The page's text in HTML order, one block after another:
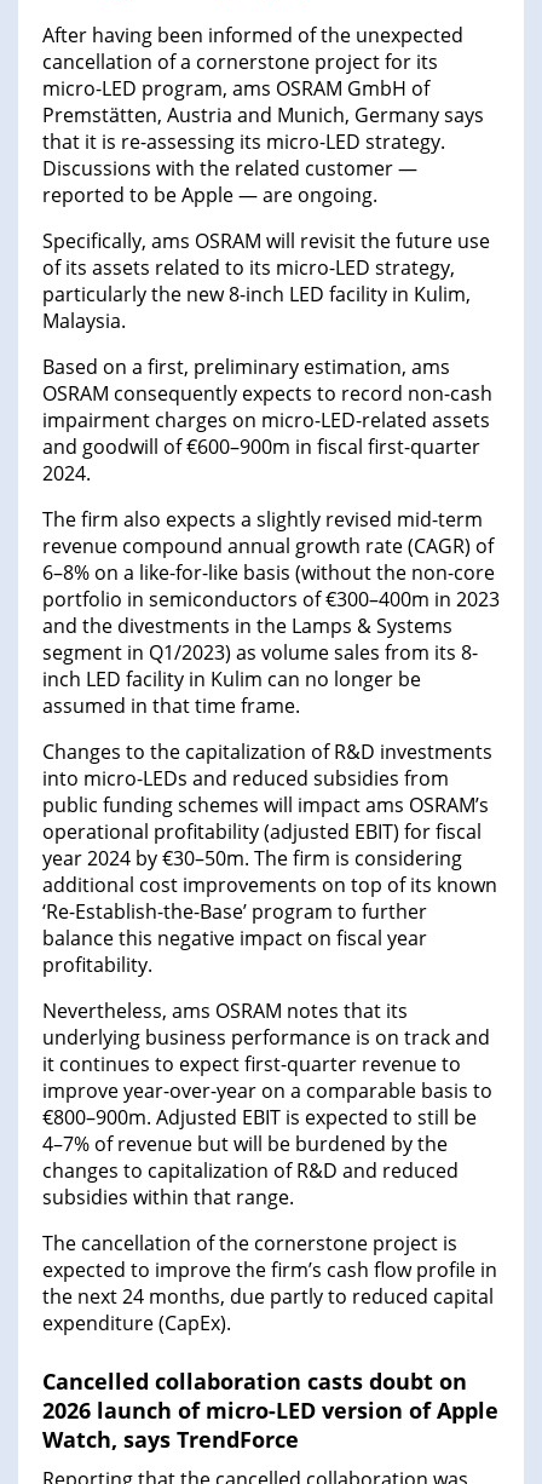
After having been informed of the unexpected
cancellation of a cornerstone project for its
micro-LED program, ams OSRAM GmbH of
Premstätten, Austria and Munich, Germany says
that it is re-assessing its micro-LED strategy.
Discussions with the related customer —
reported to be Apple — are ongoing.
Specifically, ams OSRAM will revisit the future use
of its assets related to its micro-LED strategy,
particularly the new 8-inch LED facility in Kulim,
Malaysia.
Based on a first, preliminary estimation, ams
OSRAM consequently expects to record non-cash
impairment charges on micro-LED-related assets
and goodwill of €600–900m in fiscal first-quarter
2024.
The firm also expects a slightly revised mid-term
revenue compound annual growth rate (CAGR) of
6–8% on a like-for-like basis (without the non-core
portfolio in semiconductors of €300–400m in 2023
and the divestments in the Lamps & Systems
segment in Q1/2023) as volume sales from its 8-
inch LED facility in Kulim can no longer be
assumed in that time frame.
Changes to the capitalization of R&D investments
into micro-LEDs and reduced subsidies from
public funding schemes will impact ams OSRAM’s
operational profitability (adjusted EBIT) for fiscal
year 2024 by €30–50m. The firm is considering
additional cost improvements on top of its known
‘Re-Establish-the-Base’ program to further
balance this negative impact on fiscal year
profitability.
Nevertheless, ams OSRAM notes that its
underlying business performance is on track and
it continues to expect first-quarter revenue to
improve year-over-year on a comparable basis to
€800–900m. Adjusted EBIT is expected to still be
4–7% of revenue but will be burdened by the
changes to capitalization of R&D and reduced
subsidies within that range.
The cancellation of the cornerstone project is
expected to improve the firm’s cash flow profile in
the next 24 months, due partly to reduced capital
expenditure (CapEx).
Cancelled collaboration casts doubt on
2026 launch of micro-LED version of Apple
Watch, says TrendForce